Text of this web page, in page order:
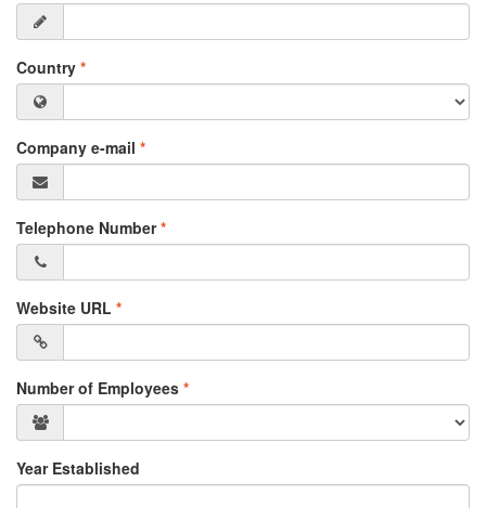
Country *
Company e-mail *
Telephone Number*
Website URL *
Number of Employees *
Year Established